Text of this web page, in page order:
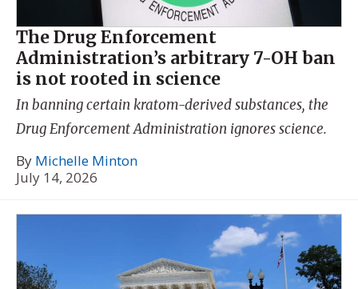
The Drug Enforcement
Administration’s arbitrary 7-OH ban
is not rooted in science
In banning certain kratom-derived substances, the
Drug Enforcement Administration ignores science.
By Michelle Minton
July 14, 2026